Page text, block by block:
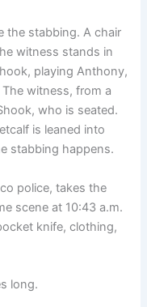
the stabbing. A chair
witness stands in
playing Anthony,
witness, from a
who is seated.
is leaned into
stabbing happens.
police, takes the
scene at 10:43 a.m.
knife, clothing,
long.